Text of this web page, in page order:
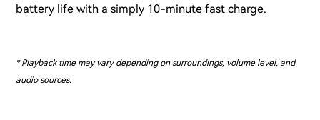
battery life with a simply 10-minute fast charge.
* Playback time may vary depending on surroundings, volume level, and
audio sources.